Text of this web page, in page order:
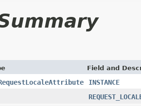
Field and
INSTANCE